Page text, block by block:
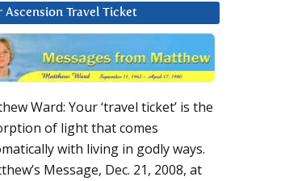
Ascension Travel Ticket
Ward: Your ‘travel ticket’ is the
of light that comes
with living in godly ways.
Message, Dec. 21, 2008, at